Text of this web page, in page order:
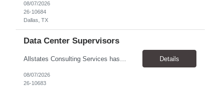
08/07/2026
26-10684
Dallas, TX
Data Center Supervisors
Details
08/07/2026
26-10683